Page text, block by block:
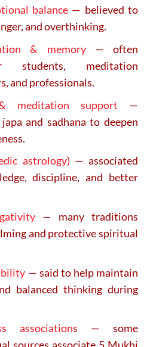
balance — believed to
and overthinking.
& memory— often
students, meditation
and professionals.
meditation support —
and sadhana to deepen
astrology) — associated
discipline, and better
— many traditions
and protective spiritual
— said to help maintain
balanced thinking during
associations — some